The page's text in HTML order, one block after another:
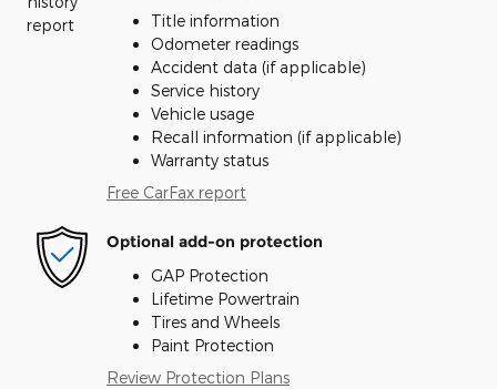
Title information
Odometer readings
Accident data (if applicable)
Service history
Vehicle usage
Recall information (if applicable)
Warranty status
Free CarFax report
Optional add-on protection
GAP Protection
Lifetime Powertrain
Tires and Wheels
Paint Protection
Review Protection Plans